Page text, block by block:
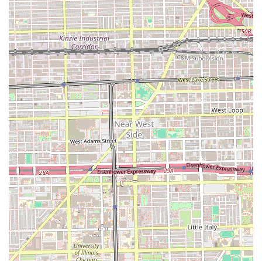
that can address needs for both complex styling and basic
maintenance in one convenient spot. This variety is
excellent for individuals or families whose grooming needs
extend beyond a simple clipper cut.
Additionally, the starting price points—with a haircut from
just $25—make it an economically accessible option for
regular grooming. For the budget-conscious client in
Chicago seeking a reliable, low-cost solution for standard
cuts, this pricing is highly attractive. The fact that the
establishment is noted as "Good for kids" also makes it a
valuable choice for parents in Illinois, simplifying the task
of finding a single place where the entire family can
receive service. While prospective clients should always
prioritize communication about specific style requirements
and attention to detail, the sheer range of available
services at Marshalls Barbershop offers a high degree of
flexibility and convenience rarely found in a singular
grooming establishment in the area.